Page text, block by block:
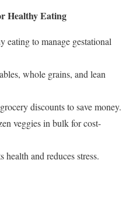
Healthy Eating
eating to manage gestational
whole grains, and lean
discounts to save money.
veggies in bulk for cost-
and reduces stress.